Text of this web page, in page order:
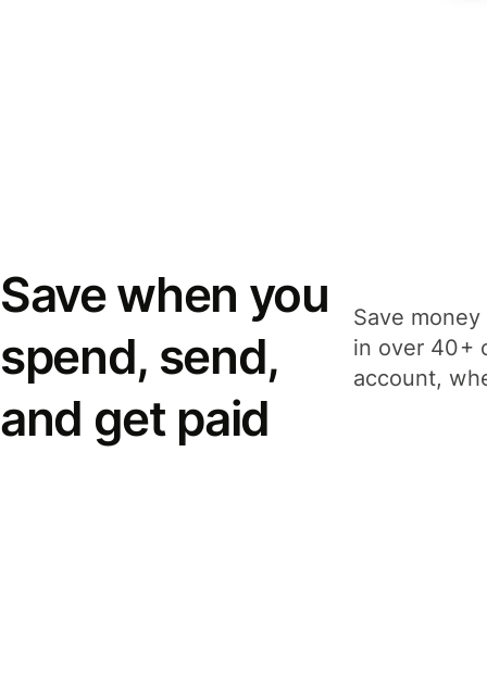
Save when you
spend, send,
and get paid
Save
in over 40+
account,